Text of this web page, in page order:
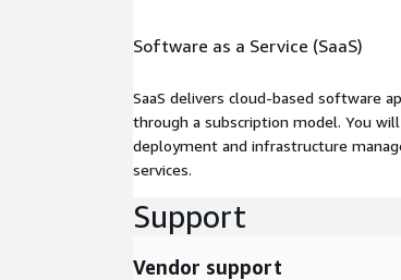
Software as a Service (SaaS)
SaaS delivers cloud-based software
through a subscription model. You
deployment and infrastructure
services.
Support
Vendor support